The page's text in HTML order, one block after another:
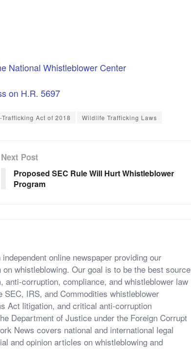
National Whistleblower Center
on H.R. 5697
Act of 2018 Wildlife Trafficking Laws
Next Post
Proposed SEC Rule Will Hurt Whistleblower
Program
online newspaper providing our
whistleblowing. Our goal is to be the best source
anti-corruption, compliance, and whistleblower law
IRS, and Commodities whistleblower
Act litigation, and critical anti-corruption
Department of Justice under the Foreign Corrupt
News covers national and international legal
and opinion articles on whistleblowing and